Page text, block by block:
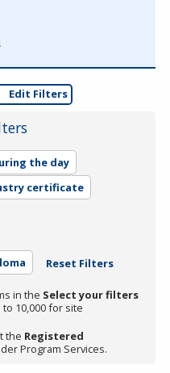
Edit Filters
the day
certificate
Reset Filters
in the Select your filters
10,000 for site
the Registered
Program Services.